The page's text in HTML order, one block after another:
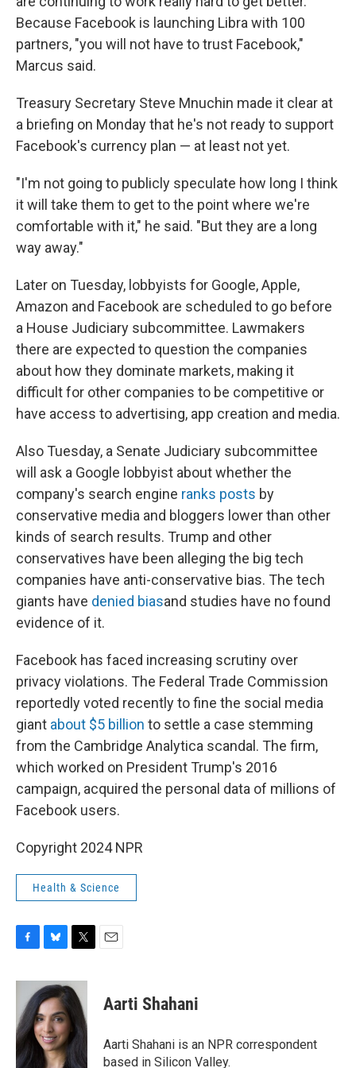
Because Facebook is launching Libra with 100
partners, "you will not have to trust Facebook,"
Marcus said.
Treasury Secretary Steve Mnuchin made it clear at
a briefing on Monday that he's not ready to support
Facebook's currency plan — at least not yet.
"I'm not going to publicly speculate how long I think
it will take them to get to the point where we're
comfortable with it," he said. "But they are a long
way away."
Later on Tuesday, lobbyists for Google, Apple,
Amazon and Facebook are scheduled to go before
a House Judiciary subcommittee. Lawmakers
there are expected to question the companies
about how they dominate markets, making it
difficult for other companies to be competitive or
have access to advertising, app creation and media.
Also Tuesday, a Senate Judiciary subcommittee
will ask a Google lobbyist about whether the
company's search engine ranks posts by
conservative media and bloggers lower than other
kinds of search results. Trump and other
conservatives have been alleging the big tech
companies have anti-conservative bias. The tech
giants have denied biasand studies have no found
evidence of it.
Facebook has faced increasing scrutiny over
privacy violations. The Federal Trade Commission
reportedly voted recently to fine the social media
giant about $5 billion to settle a case stemming
from the Cambridge Analytica scandal. The firm,
which worked on President Trump's 2016
campaign, acquired the personal data of millions of
Facebook users.
Copyright 2024 NPR
Health & Science
c
b
o
o
k
u
e
s
k
y
i
t
t
e
r
Aarti Shahani
Aarti Shahani is an NPR correspondent
based in Silicon Valley.